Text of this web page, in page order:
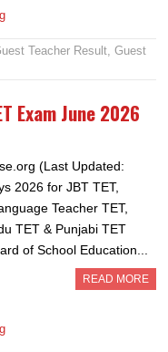
Teacher Result, Guest
Exam June 2026
(Last Updated:
2026 for JBT TET,
Teacher TET,
TET & Punjabi TET
of School Education...
READ MORE